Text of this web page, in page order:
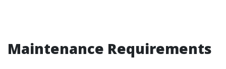
Maintenance Requirements